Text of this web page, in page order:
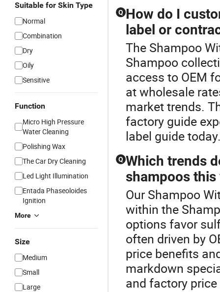
Suitable for Skin Type
Normal
Combination
Dry
Oily
Sensitive
Function
Micro High Pressure
Water Cleaning
Polishing Wax
The Car Dry Cleaning
Led Light Illumination
Entada Phaseoloides
Ignition
More
Size
Medium
Small
Large
Q How do I
label or
The Shampoo
Shampoo
access to OEM
at wholesale
market trends.
factory guide
label guide
Q Which trends
shampoos this
Our Shampoo
within the
options favor
often driven by
price benefits
markdown
and factory